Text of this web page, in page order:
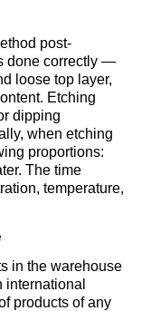
post-
done correctly —
loose top layer,
Etching
dipping
when etching
proportions:
The time
temperature,
in the warehouse
international
products of any